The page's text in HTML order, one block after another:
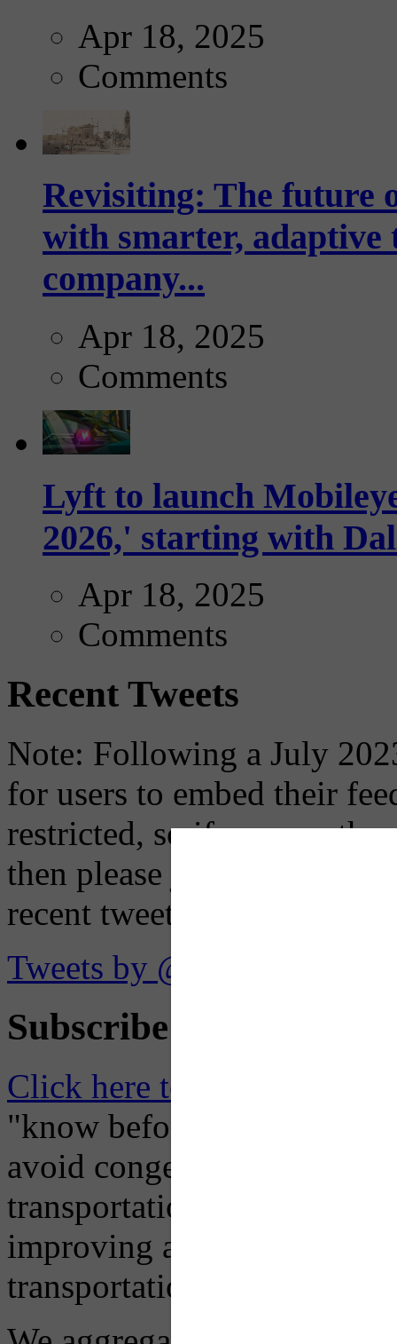
Apr 18, 2025
Comments
Revisiting: The future
with smarter,
company...
Apr 18, 2025
Comments
Lyft to launch
2026,' starting with
Apr 18, 2025
Comments
Recent Tweets
Note: Following a July
for users to embed their
restricted, so if you see the
then please just click the
recent tweets on the X
Tweets by @OaklandTMA
Subscribe to Receive
Click here to Subscribe
"know before you go" so
avoid congestion, adjust
transportation mode for
improving air quality in
transportation choices.